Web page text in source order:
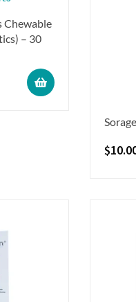
Chewable
– 30
$